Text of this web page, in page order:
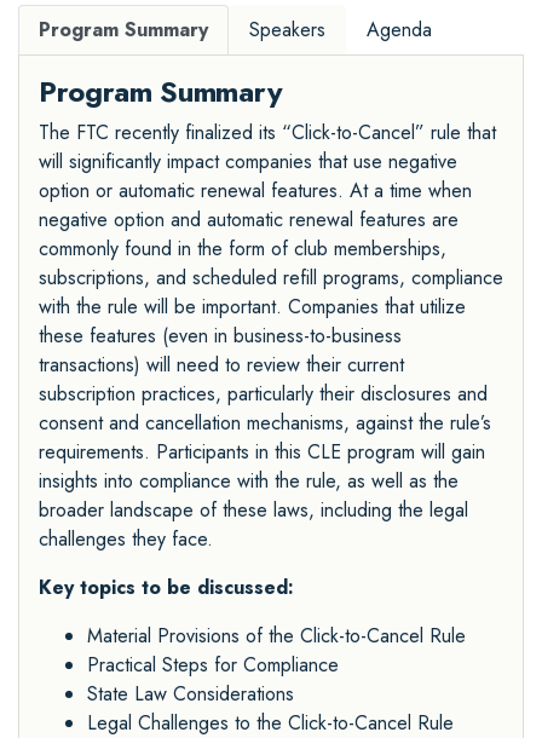
Program Summary Speakers Agenda
Program Summary
The FTC recently finalized its “Click-to-Cancel” rule that
will significantly impact companies that use negative
option or automatic renewal features. At a time when
negative option and automatic renewal features are
commonly found in the form of club memberships,
subscriptions, and scheduled refill programs, compliance
with the rule will be important. Companies that utilize
these features (even in business-to-business
transactions) will need to review their current
subscription practices, particularly their disclosures and
consent and cancellation mechanisms, against the rule’s
requirements. Participants in this CLE program will gain
insights into compliance with the rule, as well as the
broader landscape of these laws, including the legal
challenges they face.
Key topics to be discussed:
Material Provisions of the Click-to-Cancel Rule
Practical Steps for Compliance
State Law Considerations
Legal Challenges to the Click-to-Cancel Rule